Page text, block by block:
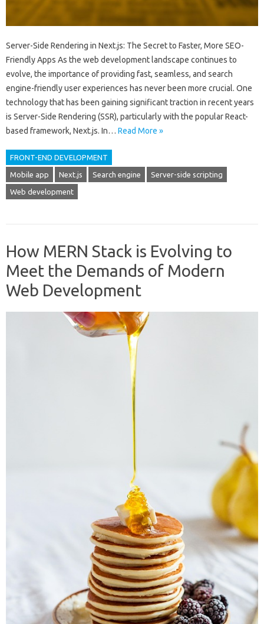
Server-Side Rendering in Next.js: The Secret to Faster, More SEO-
Friendly Apps As the web development landscape continues to
evolve, the importance of providing fast, seamless, and search
engine-friendly user experiences has never been more crucial. One
technology that has been gaining significant traction in recent years
is Server-Side Rendering (SSR), particularly with the popular React-
based framework, Next.js. In… Read More »
FRONT-END DEVELOPMENT
Mobile app Next.js Search engine Server-side scripting
Web development
How MERN Stack is Evolving to
Meet the Demands of Modern
Web Development